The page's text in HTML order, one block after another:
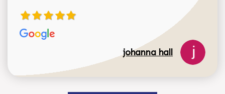
johanna hall